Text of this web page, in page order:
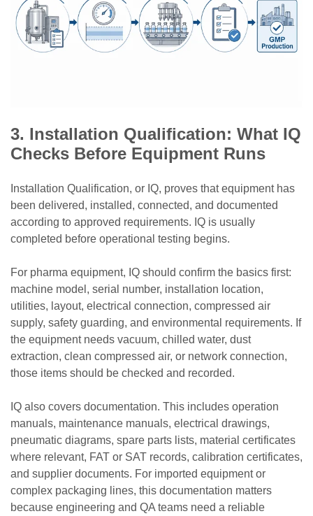
3. Installation Qualification: What IQ
Checks Before Equipment Runs
Installation Qualification, or IQ, proves that equipment has
been delivered, installed, connected, and documented
according to approved requirements. IQ is usually
completed before operational testing begins.
For pharma equipment, IQ should confirm the basics first:
machine model, serial number, installation location,
utilities, layout, electrical connection, compressed air
supply, safety guarding, and environmental requirements. If
the equipment needs vacuum, chilled water, dust
extraction, clean compressed air, or network connection,
those items should be checked and recorded.
IQ also covers documentation. This includes operation
manuals, maintenance manuals, electrical drawings,
pneumatic diagrams, spare parts lists, material certificates
where relevant, FAT or SAT records, calibration certificates,
and supplier documents. For imported equipment or
complex packaging lines, this documentation matters
because engineering and QA teams need a reliable